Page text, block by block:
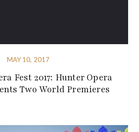
MAY 10, 2017
Fest 2017: Hunter Opera
Two World Premieres